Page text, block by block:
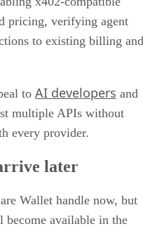
pricing, verifying agent
to existing billing and
to AI developers and
multiple APIs without
every provider.
later
Wallet handle now, but
become available in the